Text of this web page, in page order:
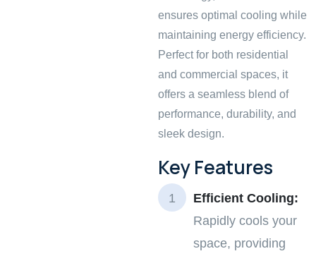
ensures optimal cooling while
maintaining energy efficiency.
Perfect for both residential
and commercial spaces, it
offers a seamless blend of
performance, durability, and
sleek design.
Key Features
Efficient Cooling:
Rapidly cools your
space, providing